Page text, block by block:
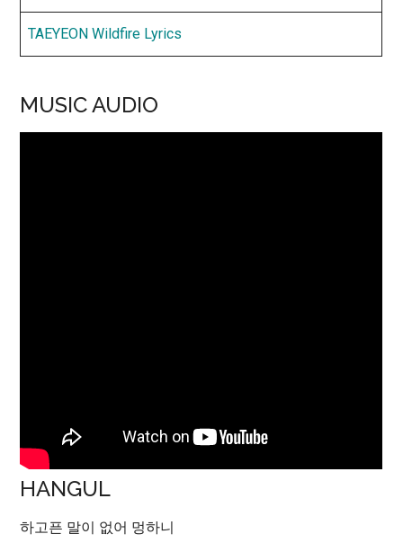
TAEYEON Wildfire Lyrics
MUSIC AUDIO
HANGUL
하고픈 말이 없어 멍하니